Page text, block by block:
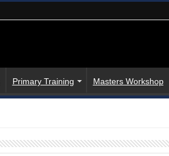
Primary Training Masters Workshop